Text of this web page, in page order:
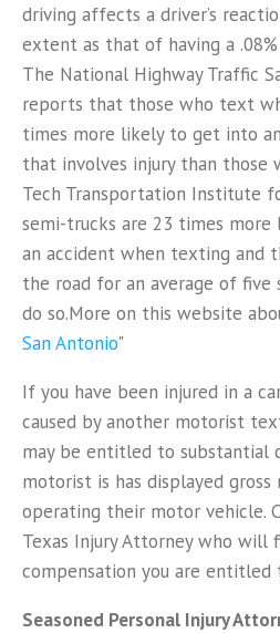
driving affects a driver’s
extent as that of having a
The National Highway Traffic
reports that those who text
times more likely to get into
that involves injury than those
Tech Transportation Institute
semi-trucks are 23 times
an accident when texting and
the road for an average of five
do so.More on this website
San Antonio"
If you have been injured in a
caused by another motorist
may be entitled to substantial
motorist is has displayed
operating their motor vehicle.
Texas Injury Attorney who
compensation you are entitled
Seasoned Personal Injury